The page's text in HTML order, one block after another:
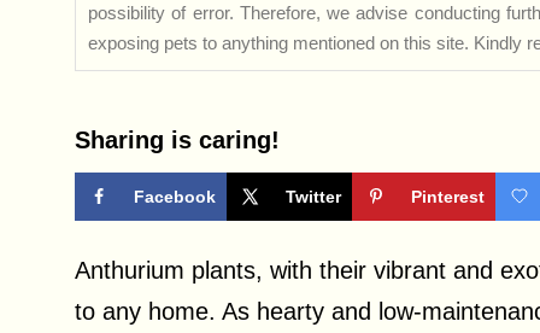
possibility of error. Therefore, we advise conducting
exposing pets to anything mentioned on this site. Kindly
Sharing is caring!
Facebook Twitter Pinterest
Anthurium plants, with their vibrant and
to any home. As hearty and low-